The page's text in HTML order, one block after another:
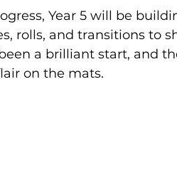
Year 5 will be
rolls, and transitions to
a brilliant start, and
on the mats.